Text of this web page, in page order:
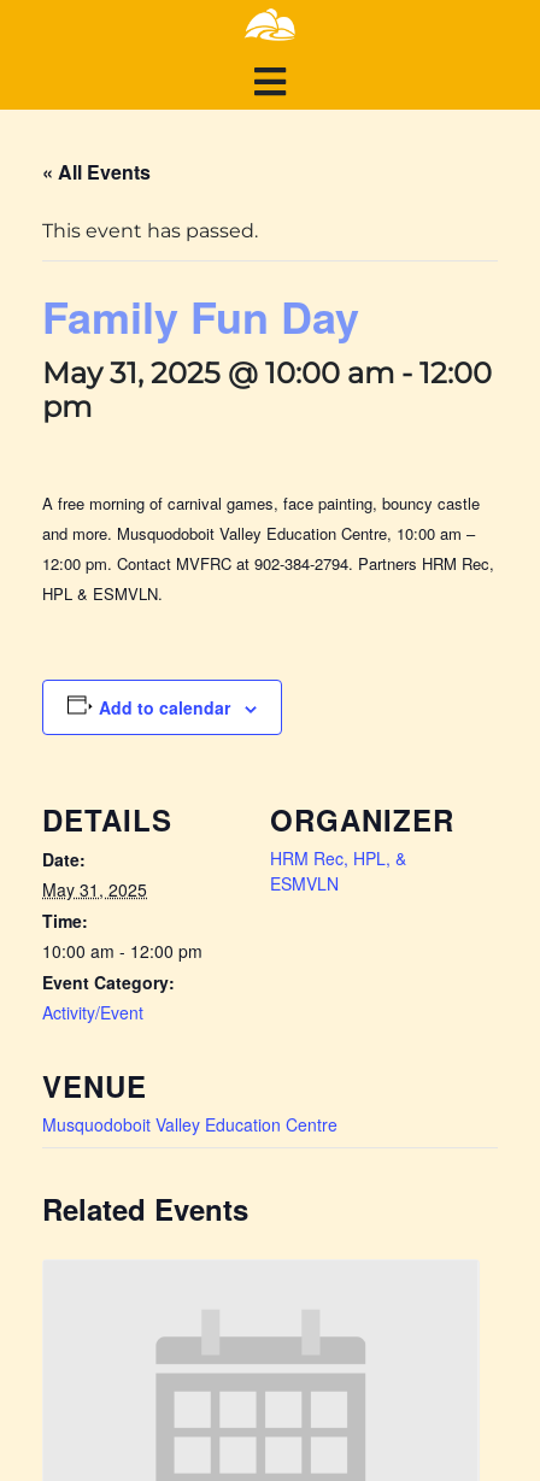
« All Events
This event has passed.
Family Fun Day
May 31, 2025 @ 10:00 am - 12:00
pm
A free morning of carnival games, face painting, bouncy castle
and more. Musquodoboit Valley Education Centre, 10:00 am –
12:00 pm. Contact MVFRC at 902-384-2794. Partners HRM Rec,
HPL & ESMVLN.
Add to calendar
DETAILS
Date:
May 31, 2025
Time:
10:00 am - 12:00 pm
Event Category:
Activity/Event
ORGANIZER
HRM Rec, HPL, &
ESMVLN
VENUE
Musquodoboit Valley Education Centre
Related Events